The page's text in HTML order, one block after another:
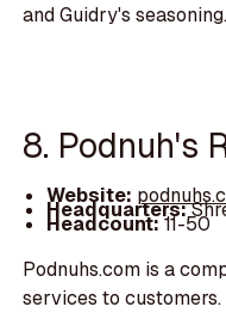
and Guidry's seasoning.
8. Podnuh's
Website:
Headquarters:
Headcount:11-50
Podnuhs.com is a
services to